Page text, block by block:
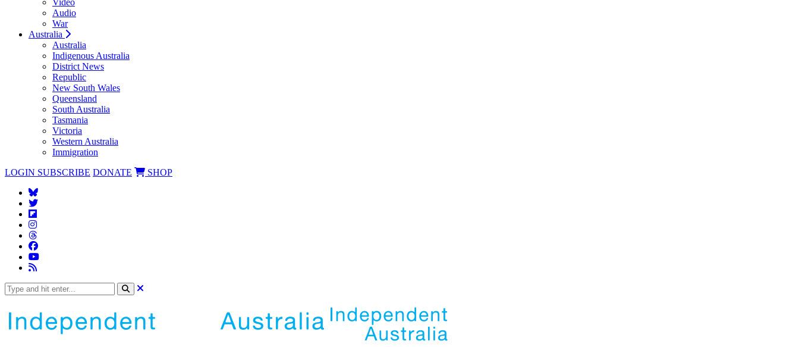
Video
Audio
War
Australia
Australia
Indigenous Australia
District News
Republic
New South Wales
Queensland
South Australia
Tasmania
Victoria
Western Australia
Immigration
LOGIN SUBSCRIBE DONATE SHOP